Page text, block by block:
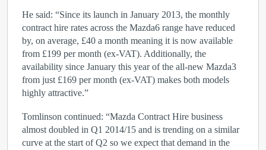
He said: “Since its launch in January 2013, the monthly
contract hire rates across the Mazda6 range have reduced
by, on average, £40 a month meaning it is now available
from £199 per month (ex-VAT). Additionally, the
availability since January this year of the all-new Mazda3
from just £169 per month (ex-VAT) makes both models
highly attractive.”
Tomlinson continued: “Mazda Contract Hire business
almost doubled in Q1 2014/15 and is trending on a similar
curve at the start of Q2 so we expect that demand in the